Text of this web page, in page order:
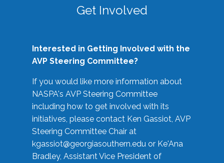
Get Involved
Interested in Getting Involved with the
AVP Steering Committee?
If you would like more information about
NASPA's AVP Steering Committee
including how to get involved with its
initiatives, please contact Ken Gassiot, AVP
Steering Committee Chair at
kgassiot@georgiasouthern.edu or Ke'Ana
Bradley, Assistant Vice President of